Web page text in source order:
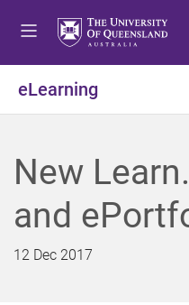
eLearning
New
and
12 Dec 2017